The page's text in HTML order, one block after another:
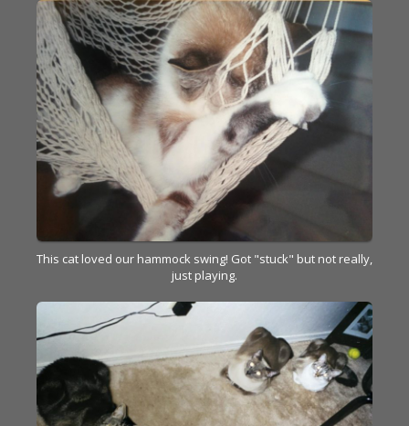
This cat loved our hammock swing! Got "stuck" but not really,
just playing.